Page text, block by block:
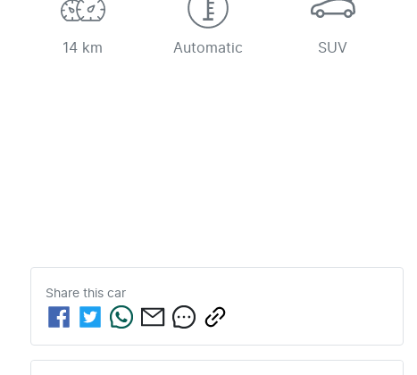
14 km Automatic SUV
Share this car